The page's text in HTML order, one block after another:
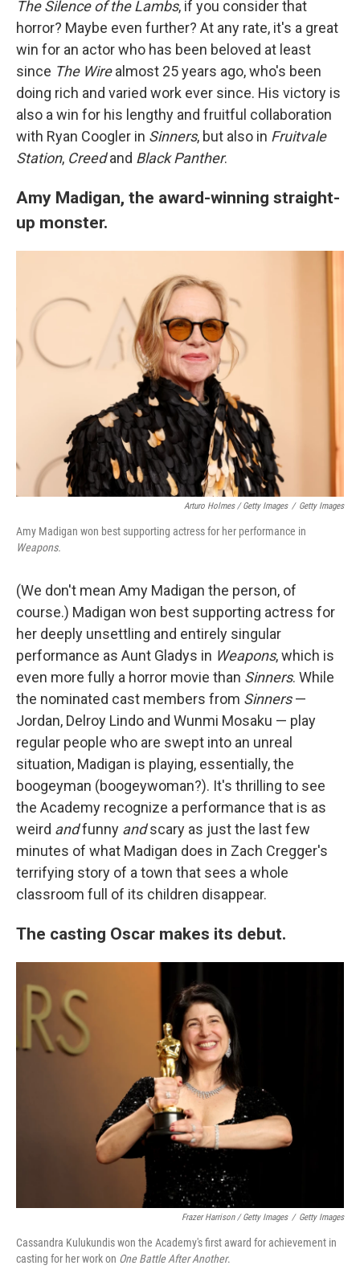
The Silence of the Lambs, if you consider that
horror? Maybe even further? At any rate, it's a great
win for an actor who has been beloved at least
since The Wirealmost 25 years ago, who's been
doing rich and varied work ever since. His victory is
also a win for his lengthy and fruitful collaboration
with Ryan Coogler in Sinners, but also in Fruitvale
Station, Creedand Black Panther.
Amy Madigan, the award-winning straight-
up monster.
Arturo Holmes / Getty Images / Getty Images
Amy Madigan won best supporting actress for her performance in
Weapons.
(We don't mean Amy Madigan the person, of
course.) Madigan won best supporting actress for
her deeply unsettling and entirely singular
performance as Aunt Gladys in Weapons, which is
even more fully a horror movie than Sinners. While
the nominated cast members from Sinners—
Jordan, Delroy Lindo and Wunmi Mosaku — play
regular people who are swept into an unreal
situation, Madigan is playing, essentially, the
boogeyman (boogeywoman?). It's thrilling to see
the Academy recognize a performance that is as
weird andfunny andscary as just the last few
minutes of what Madigan does in Zach Cregger's
terrifying story of a town that sees a whole
classroom full of its children disappear.
The casting Oscar makes its debut.
Frazer Harrison / Getty Images / Getty Images
Cassandra Kulukundis won the Academy's first award for achievement in
casting for her work on One Battle After Another.